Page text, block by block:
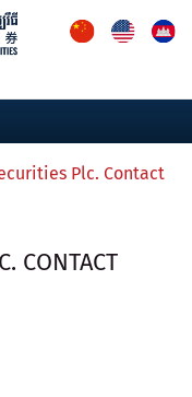
13,180PPSP1,170PAS14,200ABC
Plc. Contact
CONTACT